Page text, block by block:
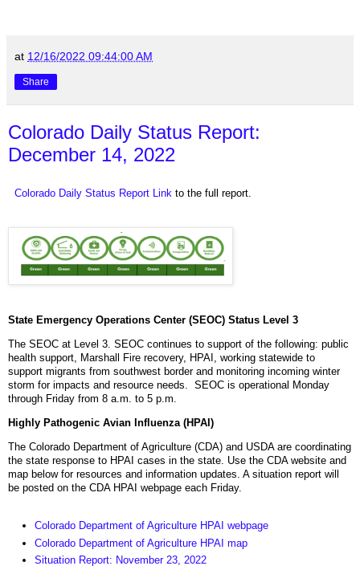
at 12/16/2022 09:44:00 AM
Share
Colorado Daily Status Report:
December 14, 2022
Colorado Daily Status Report Link to the full report.
State Emergency Operations Center (SEOC) Status Level 3
The SEOC at Level 3. SEOC continues to support of the following: public
health support, Marshall Fire recovery, HPAI, working statewide to
support migrants from southwest border and monitoring incoming winter
storm for impacts and resource needs. SEOC is operational Monday
through Friday from 8 a.m. to 5 p.m.
Highly Pathogenic Avian Influenza (HPAI)
The Colorado Department of Agriculture (CDA) and USDA are coordinating
the state response to HPAI cases in the state. Use the CDA website and
map below for resources and information updates. A situation report will
be posted on the CDA HPAI webpage each Friday.
Colorado Department of Agriculture HPAI webpage
Colorado Department of Agriculture HPAI map
Situation Report: November 23, 2022